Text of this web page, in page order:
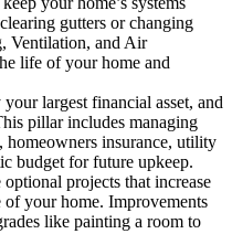
gutters or changing
Ventilation, and Air
life of your home and
largest financial asset, and
pillar includes managing
homeowners insurance, utility
budget for future upkeep.
optional projects that increase
your home. Improvements
like painting a room to